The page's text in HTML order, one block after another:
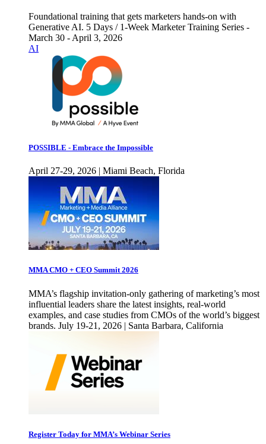
Foundational training that gets marketers hands-on with
Generative AI. 5 Days / 1-Week Marketer Training Series -
March 30 - April 3, 2026
AI
POSSIBLE - Embrace the Impossible
April 27-29, 2026 | Miami Beach, Florida
MMA CMO + CEO Summit 2026
MMA’s flagship invitation-only gathering of marketing’s most
influential leaders share the latest insights, real-world
examples, and case studies from CMOs of the world’s biggest
brands. July 19-21, 2026 | Santa Barbara, California
Register Today for MMA’s Webinar Series